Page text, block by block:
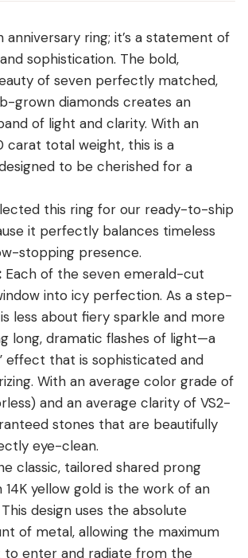
→
anniversary ring; it’s a statement of
sophistication. The bold,
of seven perfectly matched,
grown diamonds creates an
of light and clarity. With an
carat total weight, this is a
to be cherished for a
this ring for our ready-to-ship
it perfectly balances timeless
stopping presence.
Each of the seven emerald-cut
into icy perfection. As a step-
less about fiery sparkle and more
long, dramatic flashes of light—a
effect that is sophisticated and
With an average color grade of
and an average clarity of VS2-
stones that are beautifully
eye-clean.
classic, tailored shared prong
yellow gold is the work of an
design uses the absolute
of metal, allowing the maximum
to enter and radiate from the